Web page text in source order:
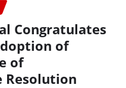
Congratulates
of
of
Resolution